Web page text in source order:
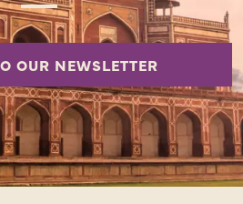
OUR NEWSLETTER